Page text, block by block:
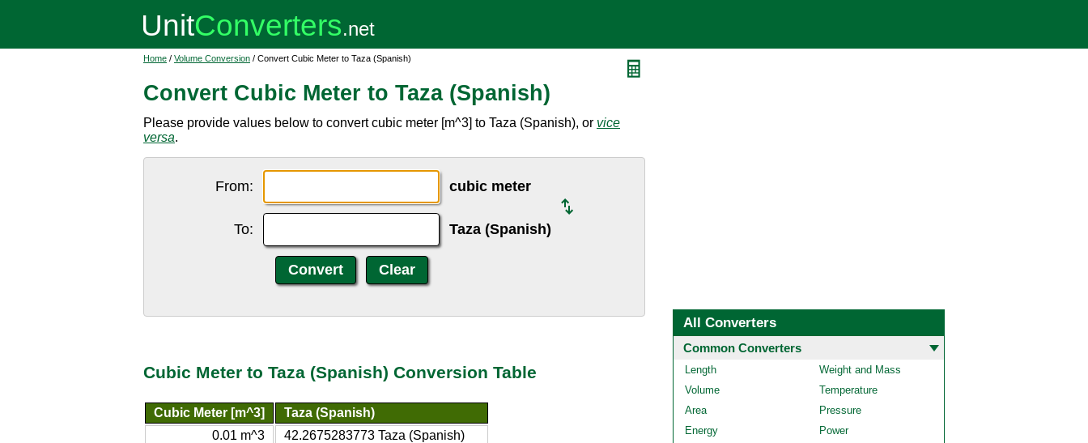
Home / Volume Conversion / Convert Cubic Meter to Taza (Spanish)
Convert Cubic Meter to Taza (Spanish)
Please provide values below to convert cubic meter [m^3] to Taza (Spanish), or vice
versa.
From: cubic meter
To: Taza (Spanish)
Cubic Meter to Taza (Spanish) Conversion Table
Cubic Meter [m^3]
Taza (Spanish)
0.01 m^3
42.2675283773 Taza (Spanish)
All Converters
Common Converters
Length
Weight and Mass
Volume
Temperature
Area
Pressure
Energy
Power